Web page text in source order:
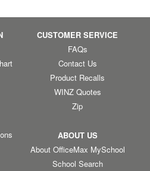
CUSTOMER SERVICE
FAQs
Contact Us
Product Recalls
WINZ Quotes
Zip
ABOUT US
About OfficeMax MySchool
School Search